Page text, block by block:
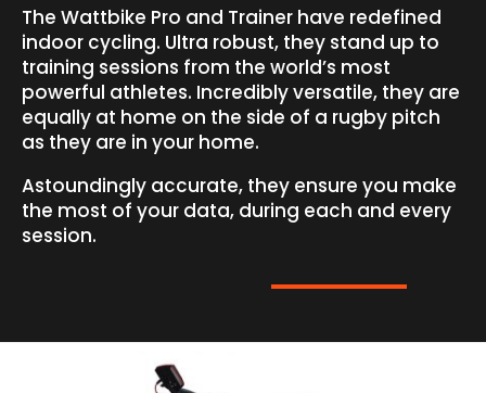
The Wattbike Pro and Trainer have redefined
indoor cycling. Ultra robust, they stand up to
training sessions from the world’s most
powerful athletes. Incredibly versatile, they are
equally at home on the side of a rugby pitch
as they are in your home.
Astoundingly accurate, they ensure you make
the most of your data, during each and every
session.